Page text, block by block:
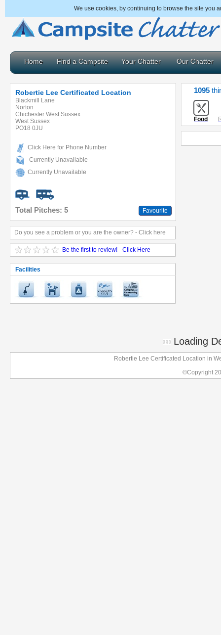
We use cookies, by continuing to browse the site you
Home Find a Campsite Your Chatter Our Chatter
Robertie Lee Certificated Location
Blackmill Lane
Norton
Chichester West Sussex
West Sussex
PO18 0JU
Click Here for Phone Number
Currently Unavailable
Currently Unavailable
Total Pitches: 5 Favourite
Do you see a problem or you are the owner? - Click here
Be the first to review! - Click Here
Facilities
1095
Food
Loading
Robertie Lee Certificated Location in
©Copyright